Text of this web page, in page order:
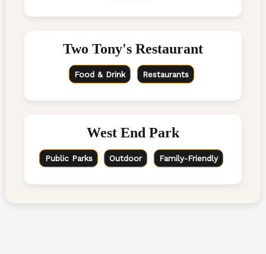
Two Tony's Restaurant
Food & Drink Restaurants
West End Park
Public Parks Outdoor Family-Friendly